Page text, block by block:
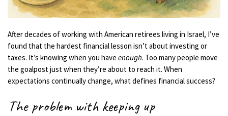
After decades of working with American retirees living in Israel, I’ve
found that the hardest financial lesson isn’t about investing or
taxes. It’s knowing when you have enough. Too many people move
the goalpost just when they’re about to reach it. When
expectations continually change, what defines financial success?
The problem with keeping up